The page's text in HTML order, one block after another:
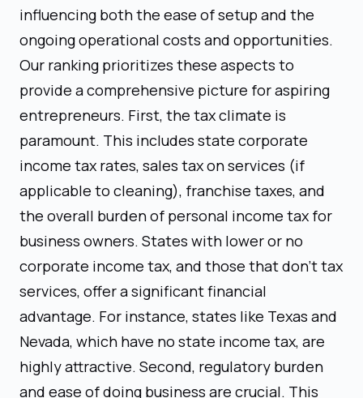
influencing both the ease of setup and the
ongoing operational costs and opportunities.
Our ranking prioritizes these aspects to
provide a comprehensive picture for aspiring
entrepreneurs. First, the tax climate is
paramount. This includes state corporate
income tax rates, sales tax on services (if
applicable to cleaning), franchise taxes, and
the overall burden of personal income tax for
business owners. States with lower or no
corporate income tax, and those that don't tax
services, offer a significant financial
advantage. For instance, states like Texas and
Nevada, which have no state income tax, are
highly attractive. Second, regulatory burden
and ease of doing business are crucial. This